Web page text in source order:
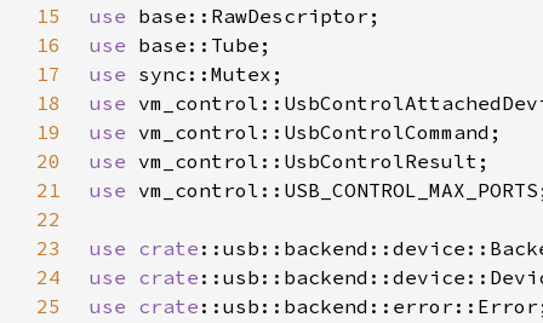
15
use
16
use
17
use
18
use
19
use
20
use
21
use
22
23
use crate
24
use crate
25
use crate